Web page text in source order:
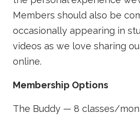
Members should also be
occasionally appearing in
videos as we love sharing
online.
Membership Options
The Buddy — 8 classes/